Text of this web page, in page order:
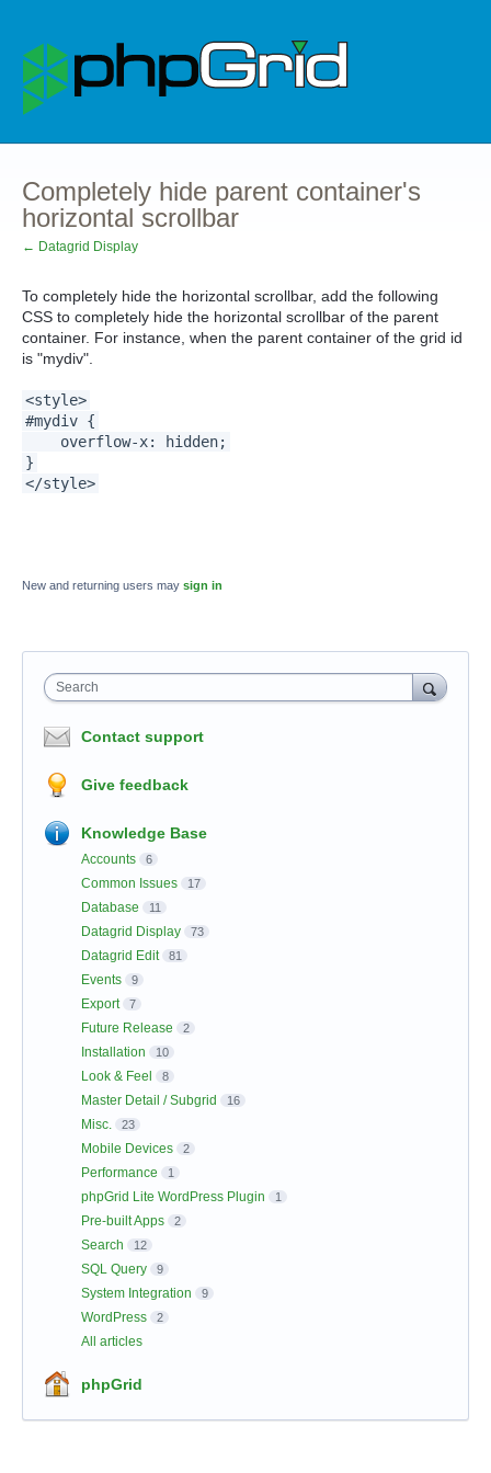
Completely hide parent container's
horizontal scrollbar
← Datagrid Display
To completely hide the horizontal scrollbar, add the following
CSS to completely hide the horizontal scrollbar of the parent
container. For instance, when the parent container of the grid id
is "mydiv".
<style>
#mydiv {
overflow-x: hidden;
}
</style>
New and returning users may sign in
Search
Contact support
Give feedback
Knowledge Base
Accounts 6
Common Issues 17
Database 11
Datagrid Display 73
Datagrid Edit 81
Events 9
Export 7
Future Release 2
Installation 10
Look & Feel 8
Master Detail / Subgrid 16
Misc. 23
Mobile Devices 2
Performance 1
phpGrid Lite WordPress Plugin 1
Pre-built Apps 2
Search 12
SQL Query 9
System Integration 9
WordPress 2
All articles
phpGrid